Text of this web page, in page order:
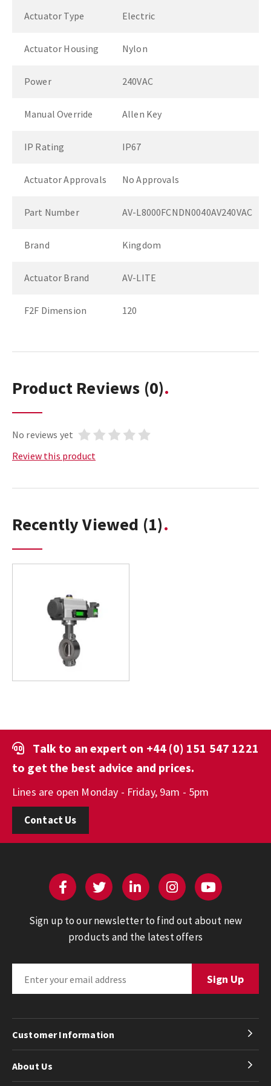
Actuator Type Electric
Actuator Housing Nylon
Power 240VAC
Manual Override Allen Key
IP Rating IP67
Actuator Approvals No Approvals
Part Number AV-L8000FCNDN0040AV240VAC
Brand Kingdom
Actuator Brand AV-LITE
F2F Dimension 120
Product Reviews (0)
No reviews yet
Review this product
Recently Viewed (1)
Talk to an expert on +44 (0) 151 547 1221
to get the best advice and prices.
Lines are open Monday - Friday, 9am - 5pm
Contact Us
Sign up to our newsletter to find out about new
products and the latest offers
Customer Information
About Us